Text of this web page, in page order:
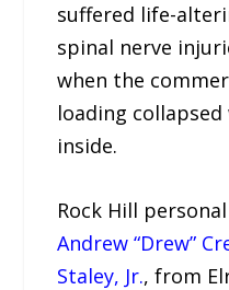
suffered life-
spinal nerve
when the
loading
inside.
Rock Hill
Andrew “Drew”
Staley, Jr., from